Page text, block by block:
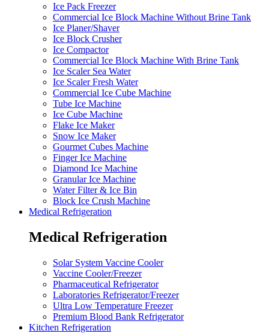
Ice Pack Freezer
Commercial Ice Block Machine Without Brine Tank
Ice Planer/Shaver
Ice Block Crusher
Ice Compactor
Commercial Ice Block Machine With Brine Tank
Ice Scaler Sea Water
Ice Scaler Fresh Water
Commercial Ice Cube Machine
Tube Ice Machine
Ice Cube Machine
Flake Ice Maker
Snow Ice Maker
Gourmet Cubes Machine
Finger Ice Machine
Diamond Ice Machine
Granular Ice Machine
Water Filter & Ice Bin
Block Ice Crush Machine
Medical Refrigeration
Medical Refrigeration
Solar System Vaccine Cooler
Vaccine Cooler/Freezer
Pharmaceutical Refrigerator
Laboratories Refrigerator/Freezer
Ultra Low Temperature Freezer
Premium Blood Bank Refrigerator
Kitchen Refrigeration